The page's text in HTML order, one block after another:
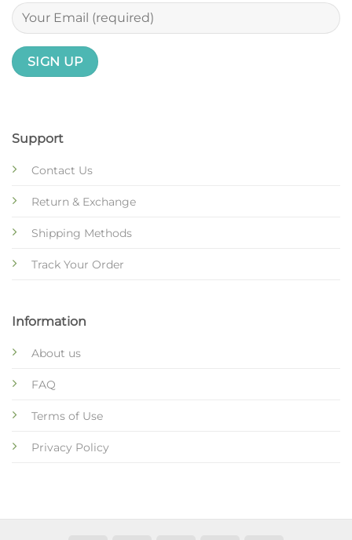
Support
Contact Us
Return & Exchange
Shipping Methods
Track Your Order
Information
About us
FAQ
Terms of Use
Privacy Policy